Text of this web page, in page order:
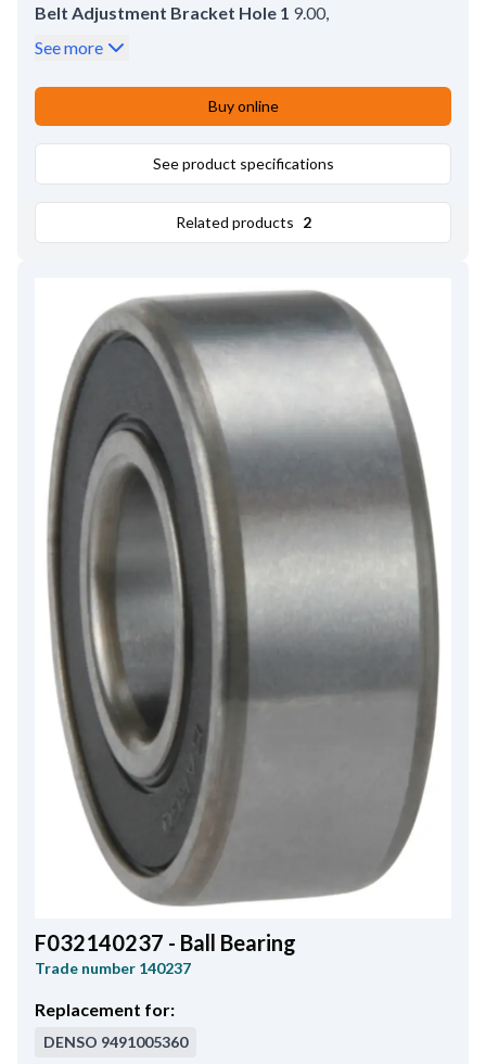
Belt Adjustment Bracket Hole 1 9.00,
Mounting Bracket Distance
9.00,Pulley Distance
See more
Buy online
See product specifications
Related products 2
F032140237 - Ball Bearing
Trade number 140237
Replacement for:
DENSO 9491005360